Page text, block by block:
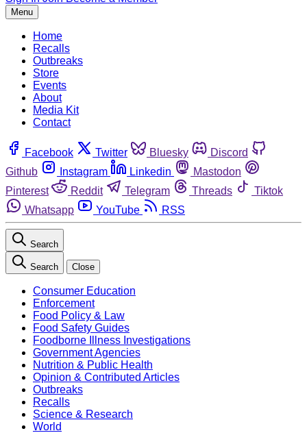
Menu
Home
Recalls
Outbreaks
Store
Events
About
Media Kit
Contact
Facebook Twitter Bluesky
Discord
Github
Instagram Linkedin
Mastodon
Pinterest
Reddit Telegram Threads
Tiktok
Whatsapp
YouTube RSS
Search
Search Close
Consumer Education
Enforcement
Food Policy & Law
Food Safety Guides
Foodborne Illness Investigations
Government Agencies
Nutrition & Public Health
Opinion & Contributed Articles
Outbreaks
Recalls
Science & Research
World